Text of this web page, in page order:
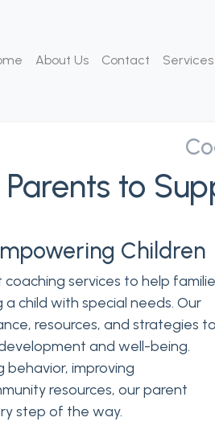
About Us Contact Services
to
Children
services to help
child with special needs. Our
resources, and strategies to
and well-being.
behavior, improving
resources, our parent
step of the way.